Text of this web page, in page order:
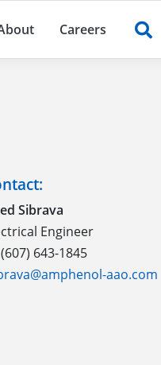
Careers
Sibrava
Engineer
643-1845
aao.com